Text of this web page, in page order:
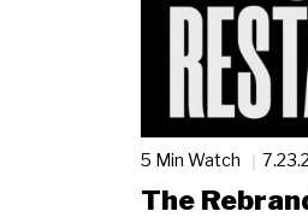
5 Min Watch
The